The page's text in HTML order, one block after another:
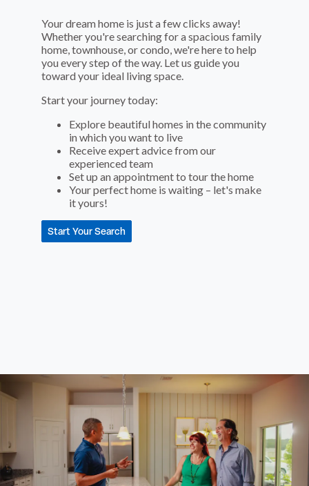
Your dream home is just a few clicks away!
Whether you're searching for a spacious family
home, townhouse, or condo, we're here to help
you every step of the way. Let us guide you
toward your ideal living space.
Start your journey today:
Explore beautiful homes in the community
in which you want to live
Receive expert advice from our
experienced team
Set up an appointment to tour the home
Your perfect home is waiting – let's make
it yours!
Start Your Search